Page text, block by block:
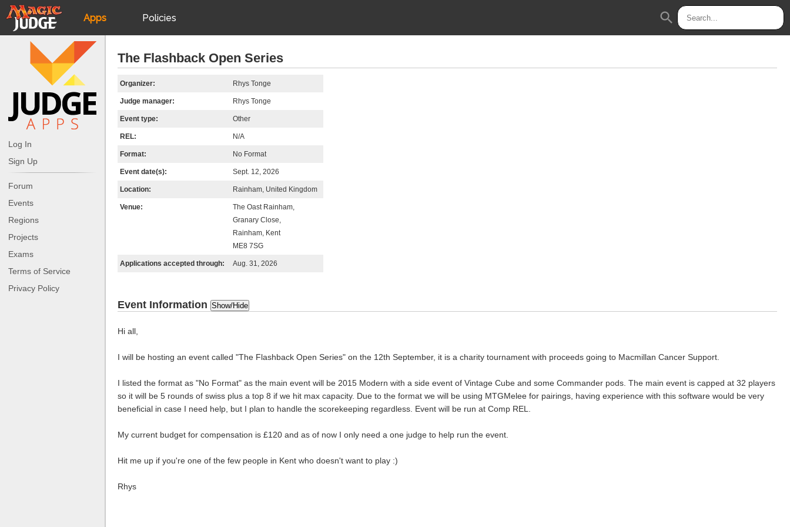
Apps
JudgeApps
Forum
Judges
Policies
JAR
search
Log In
Sign Up
Forum
Events
Regions
Projects
Exams
Terms of Service
Privacy Policy
The Flashback Open Series
Organizer: Rhys Tonge
Judge manager: Rhys Tonge
Event type: Other
REL: N/A
Format: No Format
Event date(s): Sept. 12, 2026
Location: Rainham, United Kingdom
Venue:
The Oast Rainham,
Granary Close,
Rainham, Kent
ME8 7SG
Applications accepted through: Aug. 31, 2026
Event Information Show/Hide
Hi all,
I will be hosting an event called "The Flashback Open Series" on the 12th September, it is a charity tournament with proceeds going to Macmillan Cancer Support.
I listed the format as "No Format" as the main event will be 2015 Modern with a side event of Vintage Cube and some Commander pods. The main event is capped at 32 players
so it will be 5 rounds of swiss plus a top 8 if we hit max capacity. Due to the format we will be using MTGMelee for pairings, having experience with this software would be very
beneficial in case I need help, but I plan to handle the scorekeeping regardless. Event will be run at Comp REL.
My current budget for compensation is £120 and as of now I only need a one judge to help run the event.
Hit me up if you're one of the few people in Kent who doesn't want to play :)
Rhys